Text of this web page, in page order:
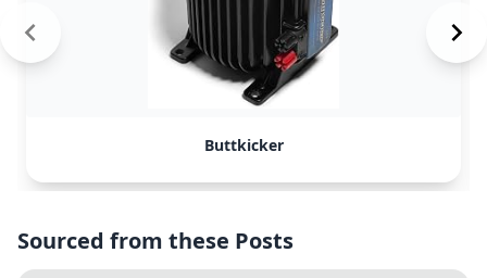
Buttkicker
Sourced from these Posts